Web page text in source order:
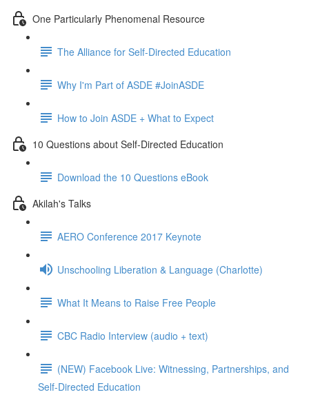
One Particularly Phenomenal Resource
The Alliance for Self-Directed Education
Why I'm Part of ASDE #JoinASDE
How to Join ASDE + What to Expect
10 Questions about Self-Directed Education
Download the 10 Questions eBook
Akilah's Talks
AERO Conference 2017 Keynote
Unschooling Liberation & Language (Charlotte)
What It Means to Raise Free People
CBC Radio Interview (audio + text)
(NEW) Facebook Live: Witnessing, Partnerships, and
Self-Directed Education